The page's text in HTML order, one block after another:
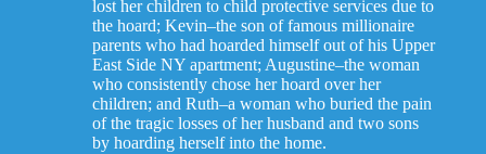
lost her children to child protective services due to
the hoard; Kevin–the son of famous millionaire
parents who had hoarded himself out of his Upper
East Side NY apartment; Augustine–the woman
who consistently chose her hoard over her
children; and Ruth–a woman who buried the pain
of the tragic losses of her husband and two sons
by hoarding herself into the home.